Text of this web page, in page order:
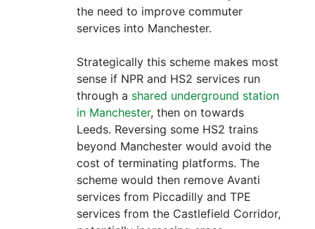
the need to improve commuter
services into Manchester.
Strategically this scheme makes most
sense if NPR and HS2 services run
through a shared underground station
in Manchester, then on towards
Leeds. Reversing some HS2 trains
beyond Manchester would avoid the
cost of terminating platforms. The
scheme would then remove Avanti
services from Piccadilly and TPE
services from the Castlefield Corridor,